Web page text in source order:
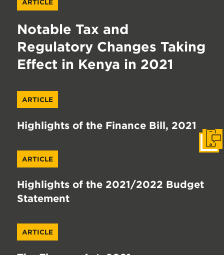
ARTICLE
Notable Tax and
Regulatory Changes Taking
Effect in Kenya in 2021
ARTICLE
Highlights of the Finance Bill, 2021
ARTICLE
Highlights of the 2021/2022 Budget
Statement
ARTICLE
Get